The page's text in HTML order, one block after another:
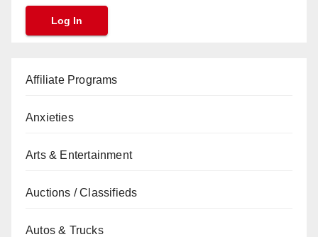
Affiliate Programs
Anxieties
Arts & Entertainment
Auctions / Classifieds
Autos & Trucks